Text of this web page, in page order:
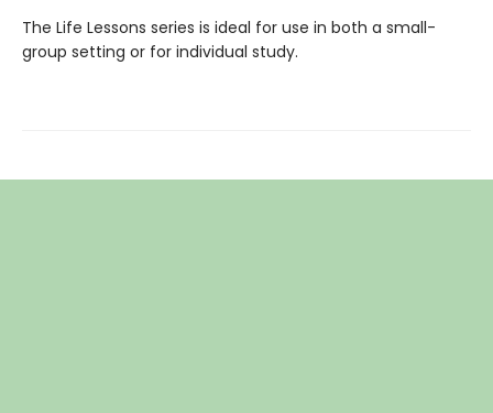
The Life Lessons series is ideal for use in both a small-
group setting or for individual study.